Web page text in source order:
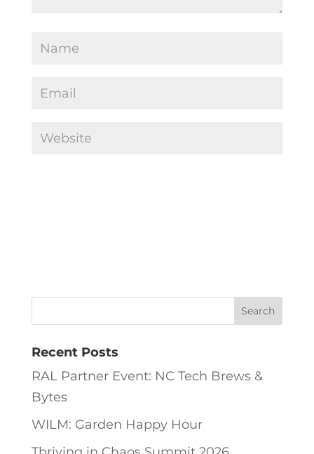
Recent Posts
RAL Partner Event: NC Tech Brews &
Bytes
WILM: Garden Happy Hour